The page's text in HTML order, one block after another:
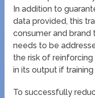
In addition to
data provided, this
consumer and brand
needs to be
the risk of
in its output if
To successfully